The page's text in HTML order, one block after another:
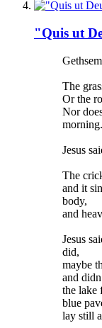
"Quis ut
The
Or the
Nor
morning.
Jesus
The
and it
body,
and
Jesus
did,
maybe
and
the lake
blue
lay still